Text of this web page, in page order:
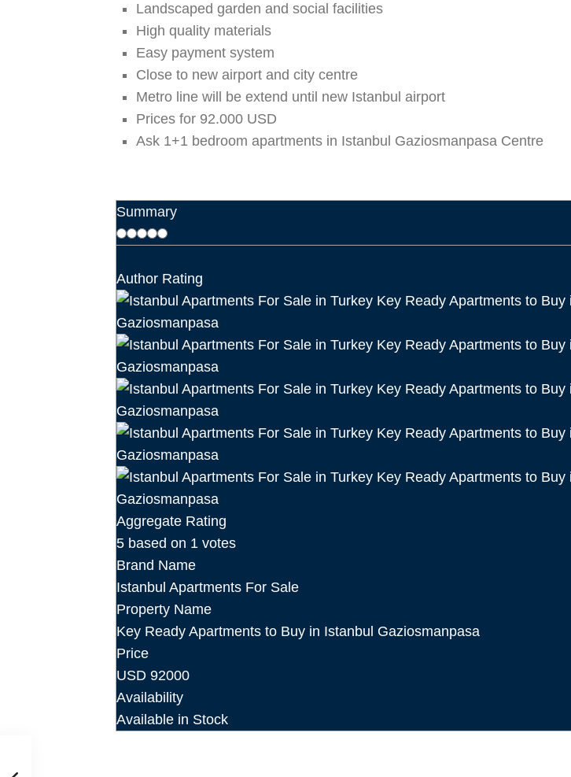
Landscaped garden and social facilities
High quality materials
Easy payment system
Close to new airport and city centre
Metro line will be extend until new Istanbul airport
Prices for 92.000 USD
Ask 1+1 bedroom apartments in Istanbul Gaziosmanpasa Centre
Summary
Author Rating
Aggregate Rating
5 based on 1 votes
Brand Name
Istanbul Apartments For Sale
Property Name
Key Ready Apartments to Buy in Istanbul Gaziosmanpasa
Price
USD 92000
Availability
Available in Stock